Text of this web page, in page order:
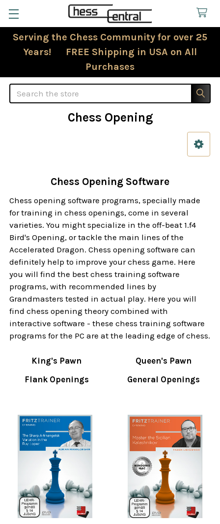
Serving the Chess Community for over 25
Years! FREE Shipping in USA on All
Purchases
Search
Chess Opening
Chess Opening Software
Chess opening software programs, specially made
for training in chess openings, come in several
varieties. You might specialize in the off-beat 1.f4
Bird's Opening, or tackle the main lines of the
Accelerated Dragon. Chess opening software can
definitely help to improve your chess game. Here
you will find the best chess training software
programs, with recommended lines by
Grandmasters tested in actual play. Here you will
find chess opening theory combined with
interactive software - these chess training software
programs for the PC are at the leading edge of chess.
King's Pawn
Queen's Pawn
Flank Openings
General Openings